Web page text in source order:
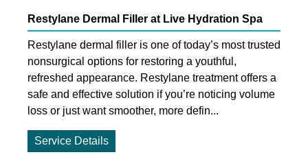
Restylane Dermal Filler at Live Hydration Spa
Restylane dermal filler is one of today’s most trusted
nonsurgical options for restoring a youthful,
refreshed appearance. Restylane treatment offers a
safe and effective solution if you’re noticing volume
loss or just want smoother, more defin...
Service Details